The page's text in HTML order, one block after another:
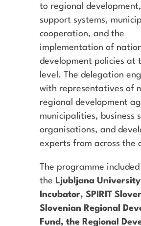
to regional
support systems,
cooperation, and the
implementation of
development policies at
level. The delegation
with representatives of
regional development
municipalities, business
organisations, and
experts from across the
The programme
the Ljubljana University
Incubator, SPIRIT
Slovenian Regional
Fund, the Regional